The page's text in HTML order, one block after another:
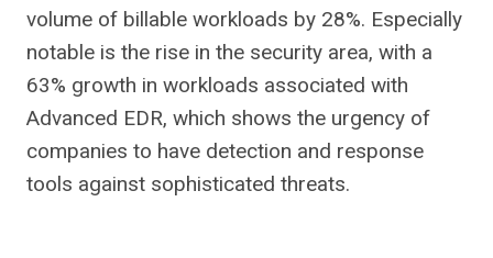
volume of billable workloads by 28%. Especially
notable is the rise in the security area, with a
63% growth in workloads associated with
Advanced EDR, which shows the urgency of
companies to have detection and response
tools against sophisticated threats.